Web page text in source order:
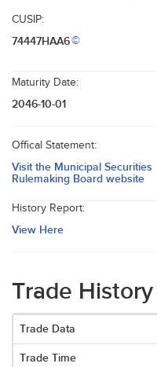
CUSIP:
74447HAA6©
Maturity Date:
2046-10-01
Offical Statement:
Visit the Municipal Securities
Rulemaking Board website
History Report:
View Here
Trade History